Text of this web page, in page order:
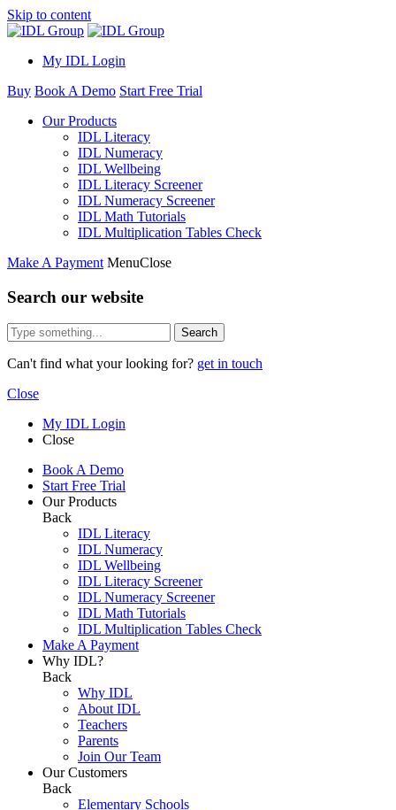
Skip to content
My IDL Login
Buy Book A Demo Start Free Trial
Our Products
IDL Literacy
IDL Numeracy
IDL Wellbeing
IDL Literacy Screener
IDL Numeracy Screener
IDL Math Tutorials
IDL Multiplication Tables Check
Make A Payment MenuClose
Search our website
Search
Can't find what your looking for? get in touch
Close
My IDL Login
Close
Book A Demo
Start Free Trial
Our Products
Back
IDL Literacy
IDL Numeracy
IDL Wellbeing
IDL Literacy Screener
IDL Numeracy Screener
IDL Math Tutorials
IDL Multiplication Tables Check
Make A Payment
Why IDL?
Back
Why IDL
About IDL
Teachers
Parents
Join Our Team
Our Customers
Back
Elementary Schools